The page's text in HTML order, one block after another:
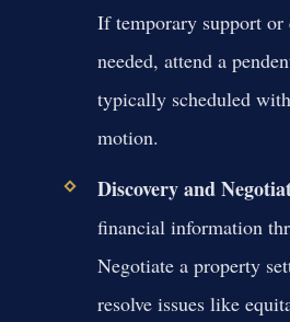
If temporary support or
needed, attend a
typically scheduled
motion.
Discovery and
financial information
Negotiate a property
resolve issues like